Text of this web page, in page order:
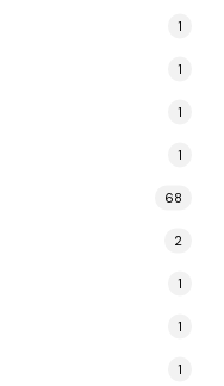
1
1
1
1
68
2
1
1
1